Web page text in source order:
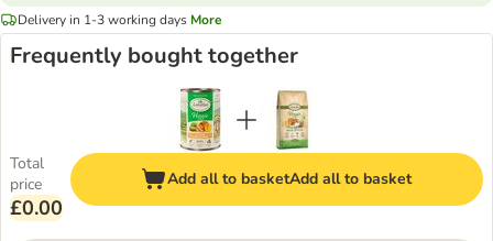
Delivery in 1-3 working days More
Frequently bought together
Total
price
£0.00
Add all to basketAdd all to basket